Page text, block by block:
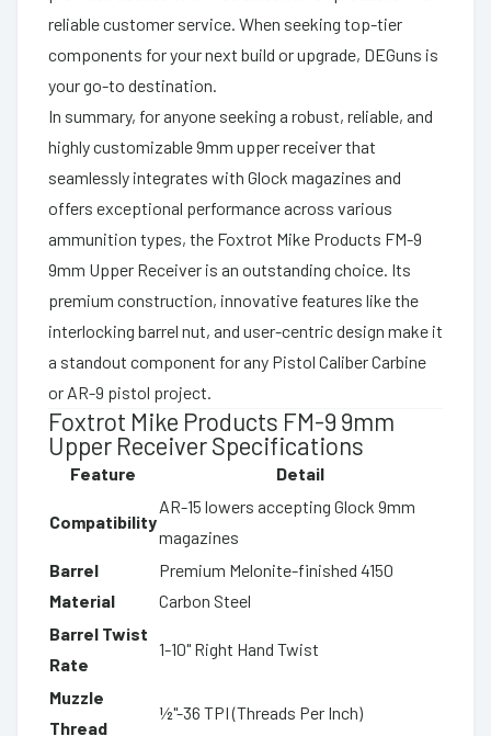
reliable customer service. When seeking top-tier
components for your next build or upgrade, DEGuns is
your go-to destination.
In summary, for anyone seeking a robust, reliable, and
highly customizable 9mm upper receiver that
seamlessly integrates with Glock magazines and
offers exceptional performance across various
ammunition types, the Foxtrot Mike Products FM-9
9mm Upper Receiver is an outstanding choice. Its
premium construction, innovative features like the
interlocking barrel nut, and user-centric design make it
a standout component for any Pistol Caliber Carbine
or AR-9 pistol project.
Foxtrot Mike Products FM-9 9mm
Upper Receiver Specifications
Feature Detail
Compatibility
AR-15 lowers accepting Glock 9mm
magazines
Barrel
Material
Premium Melonite-finished 4150
Carbon Steel
Barrel Twist
Rate
1-10" Right Hand Twist
Muzzle
Thread
½"-36 TPI (Threads Per Inch)